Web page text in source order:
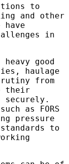
to
and other
in
good
haulage
from
their
securely.
as FORS
pressure
to